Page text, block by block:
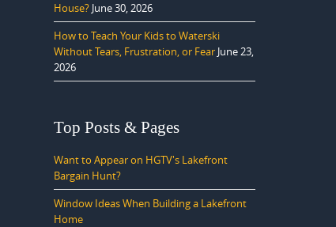
House? June 30, 2026
How to Teach Your Kids to Waterski
Without Tears, Frustration, or Fear June 23,
2026
Top Posts & Pages
Want to Appear on HGTV's Lakefront
Bargain Hunt?
Window Ideas When Building a Lakefront
Home